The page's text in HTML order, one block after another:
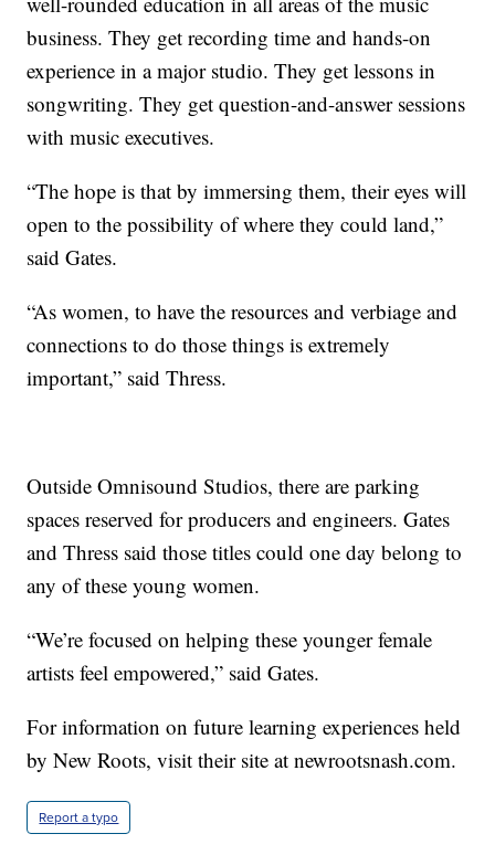
business. They get recording time and hands-on
experience in a major studio. They get lessons in
songwriting. They get question-and-answer sessions
with music executives.
“The hope is that by immersing them, their eyes will
open to the possibility of where they could land,”
said Gates.
“As women, to have the resources and verbiage and
connections to do those things is extremely
important,” said Thress.
Outside Omnisound Studios, there are parking
spaces reserved for producers and engineers. Gates
and Thress said those titles could one day belong to
any of these young women.
“We’re focused on helping these younger female
artists feel empowered,” said Gates.
For information on future learning experiences held
by New Roots, visit their site at newrootsnash.com.
Report a typo